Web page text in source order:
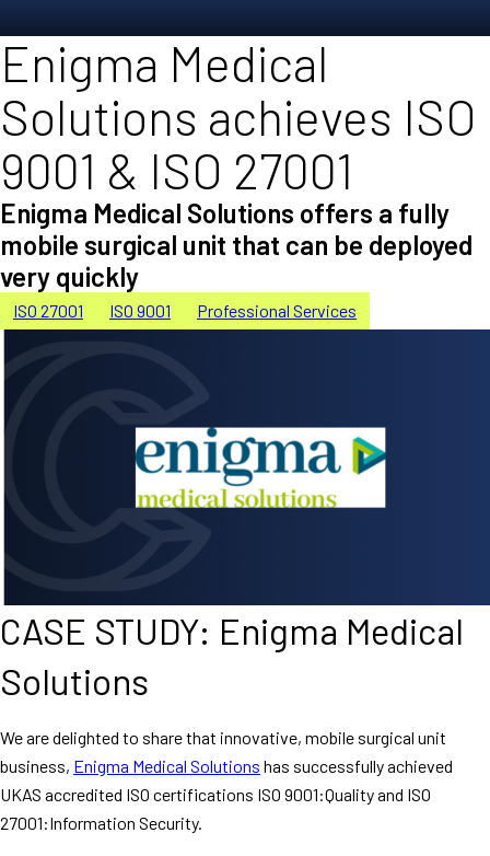
Enigma Medical
Solutions achieves ISO
9001 & ISO 27001
Enigma Medical Solutions offers a fully
mobile surgical unit that can be deployed
very quickly
ISO 27001 ISO 9001 Professional Services
CASE STUDY: Enigma Medical
Solutions
We are delighted to share that innovative, mobile surgical unit
business, Enigma Medical Solutions has successfully achieved
UKAS accredited ISO certifications ISO 9001:Quality and ISO
27001:Information Security.